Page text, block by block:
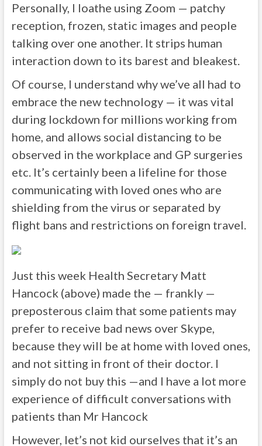
Personally, I loathe using Zoom — patchy
reception, frozen, static images and people
talking over one another. It strips human
interaction down to its barest and bleakest.
Of course, I understand why we’ve all had to
embrace the new technology — it was vital
during lockdown for millions working from
home, and allows social distancing to be
observed in the workplace and GP surgeries
etc. It’s certainly been a lifeline for those
communicating with loved ones who are
shielding from the virus or separated by
flight bans and restrictions on foreign travel.
Just this week Health Secretary Matt
Hancock (above) made the — frankly —
preposterous claim that some patients may
prefer to receive bad news over Skype,
because they will be at home with loved ones,
and not sitting in front of their doctor. I
simply do not buy this —and I have a lot more
experience of difficult conversations with
patients than Mr Hancock
However, let’s not kid ourselves that it’s an